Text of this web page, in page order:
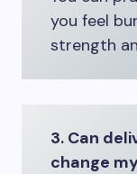
you feel
strength
3. Can
change